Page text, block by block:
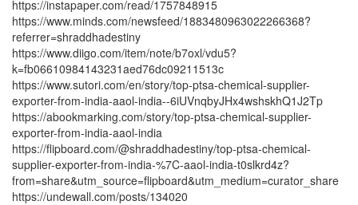
https://instapaper.com/read/1757848915
https://www.minds.com/newsfeed/1883480963022266368?
referrer=shraddhadestiny
https://www.diigo.com/item/note/b7oxl/vdu5?
k=fb06610984143231aed76dc09211513c
https://www.sutori.com/en/story/top-ptsa-chemical-supplier-
exporter-from-india-aaol-india--6iUVnqbyJHx4wshskhQ1J2Tp
https://abookmarking.com/story/top-ptsa-chemical-supplier-
exporter-from-india-aaol-india
https://flipboard.com/@shraddhadestiny/top-ptsa-chemical-
supplier-exporter-from-india-%7C-aaol-india-t0slkrd4z?
from=share&utm_source=flipboard&utm_medium=curator_share
https://undewall.com/posts/134020